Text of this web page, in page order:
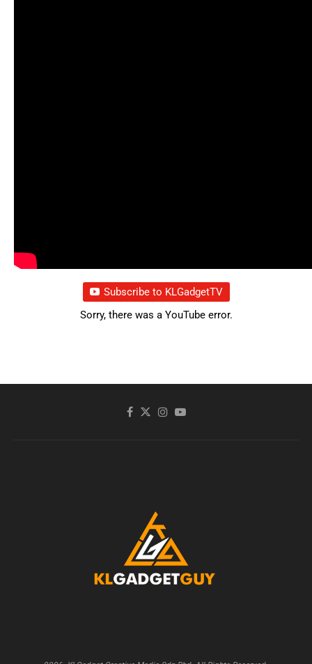
Subscribe to KLGadgetTV
Sorry, there was a YouTube error.